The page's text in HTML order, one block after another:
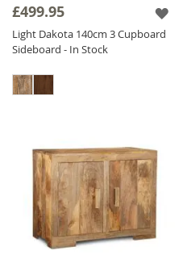
£499.95
Light Dakota 140cm 3 Cupboard
Sideboard - In Stock